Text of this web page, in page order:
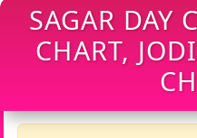
SAGAR DAY
CHART,